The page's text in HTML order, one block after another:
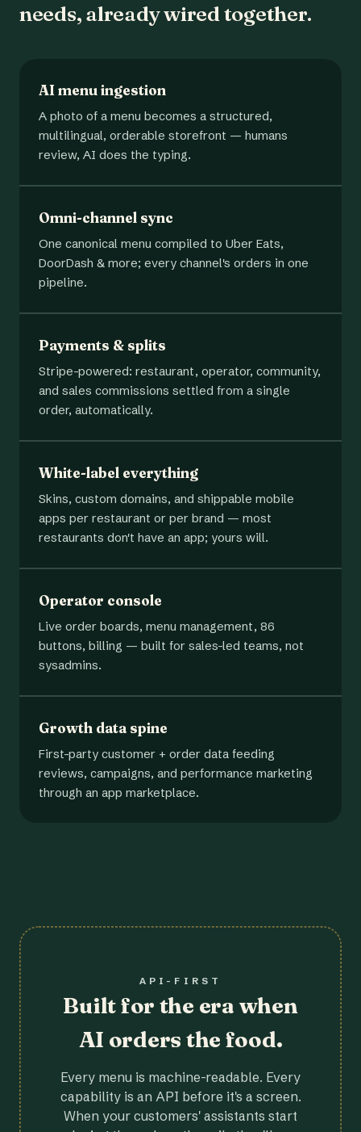
needs, already wired together.
AI menu ingestion
A photo of a menu becomes a structured,
multilingual, orderable storefront — humans
review, AI does the typing.
Omni-channel sync
One canonical menu compiled to Uber Eats,
DoorDash & more; every channel's orders in one
pipeline.
Payments & splits
Stripe-powered: restaurant, operator, community,
and sales commissions settled from a single
order, automatically.
White-label everything
Skins, custom domains, and shippable mobile
apps per restaurant or per brand — most
restaurants don't have an app; yours will.
Operator console
Live order boards, menu management, 86
buttons, billing — built for sales-led teams, not
sysadmins.
Growth data spine
First-party customer + order data feeding
reviews, campaigns, and performance marketing
through an app marketplace.
API-FIRST
Built for the era when
AI orders the food.
Every menu is machine-readable. Every
capability is an API before it's a screen.
When your customers' assistants start